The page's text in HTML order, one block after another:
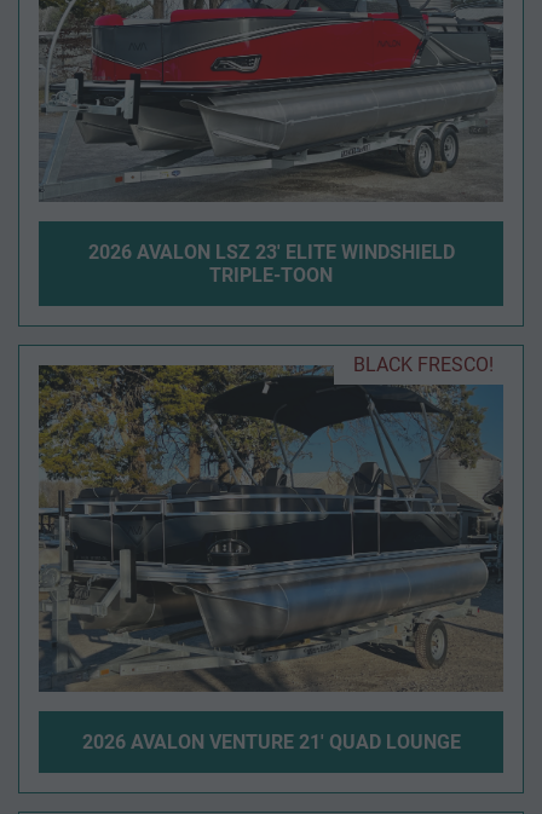
2026 AVALON LSZ 23' ELITE WINDSHIELD
TRIPLE-TOON
BLACK FRESCO!
2026 AVALON VENTURE 21' QUAD LOUNGE